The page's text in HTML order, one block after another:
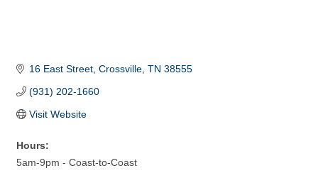
16 East Street Crossville TN 38555
(931) 202-1660
Visit Website
Hours:
5am-9pm - Coast-to-Coast